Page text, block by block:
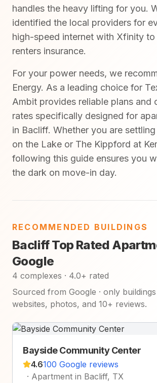
handles the heavy lifting for you.
identified the local providers for
high-speed internet with Xfinity
renters insurance.
For your power needs, we
Energy. As a leading choice for
Ambit provides reliable plans and
rates specifically designed for
in Bacliff. Whether you are
on the Lake or The Kippford at
following this guide ensures you
the dark on move-in day.
RECOMMENDED BUILDINGS
Bacliff Top Rated
Google
4 complexes · 4.0+ rated
Sourced from Google · only
websites, photos, and 10+ reviews.
Bayside Community Center
4.6100 Google reviews
· Apartment in Bacliff, TX